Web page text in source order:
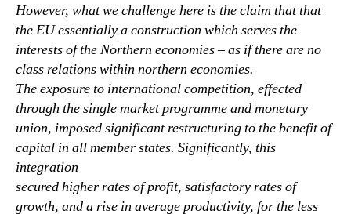
However, what we challenge here is the claim that that
the EU essentially a construction which serves the
interests of the Northern economies – as if there are no
class relations within northern economies.
The exposure to international competition, effected
through the single market programme and monetary
union, imposed significant restructuring to the benefit of
capital in all member states. Significantly, this
integration
secured higher rates of profit, satisfactory rates of
growth, and a rise in average productivity, for the less